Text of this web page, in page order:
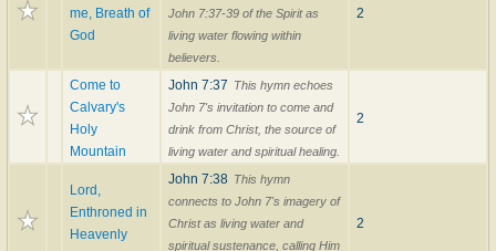
me, Breath of
God
John 7:37-39 of the Spirit as
living water flowing within
believers.
2
Come to
Calvary's
Holy
Mountain
John 7:37 This hymn echoes
John 7's invitation to come and
drink from Christ, the source of
living water and spiritual healing.
2
Lord,
Enthroned in
Heavenly
John 7:38 This hymn
connects to John 7's imagery of
Christ as living water and
spiritual sustenance, calling Him
2